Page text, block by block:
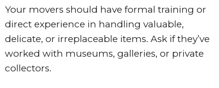
Your movers should have formal training or
direct experience in handling valuable,
delicate, or irreplaceable items. Ask if they’ve
worked with museums, galleries, or private
collectors.